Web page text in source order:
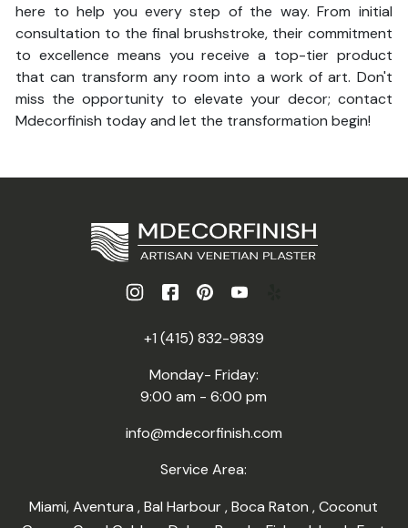
here to help you every step of the way. From initial
consultation to the final brushstroke, their commitment
to excellence means you receive a top-tier product
that can transform any room into a work of art. Don't
miss the opportunity to elevate your decor; contact
Mdecorfinish today and let the transformation begin!
+1 (415) 832-9839
Monday- Friday:
9:00 am - 6:00 pm
info@mdecorfinish.com
Service Area:
Miami,Aventura,Bal Harbour,Boca Raton,Coconut